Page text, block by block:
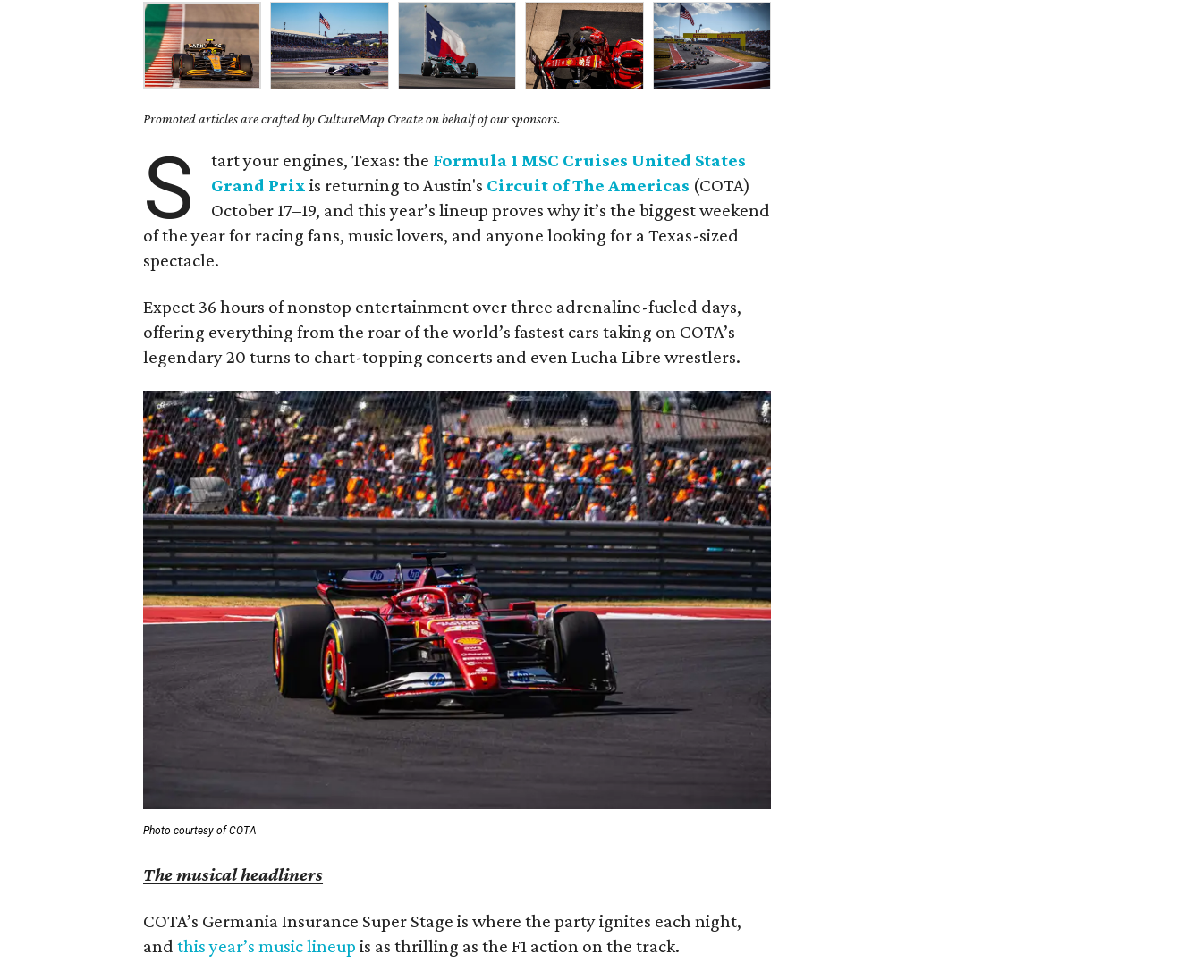
Promoted articles are crafted by CultureMap Create on behalf of our sponsors.
S tart your engines, Texas: the Formula 1 MSC Cruises United States
Grand Prix is returning to Austin's Circuit of The Americas (COTA)
October 17–19, and this year’s lineup proves why it’s the biggest weekend
of the year for racing fans, music lovers, and anyone looking for a Texas-sized
spectacle.
Expect 36 hours of nonstop entertainment over three adrenaline-fueled days,
offering everything from the roar of the world’s fastest cars taking on COTA’s
legendary 20 turns to chart-topping concerts and even Lucha Libre wrestlers.
Photo courtesy of COTA
The musical headliners
COTA’s Germania Insurance Super Stage is where the party ignites each night,
andthis year’s music lineup is as thrilling as the F1 action on the track.